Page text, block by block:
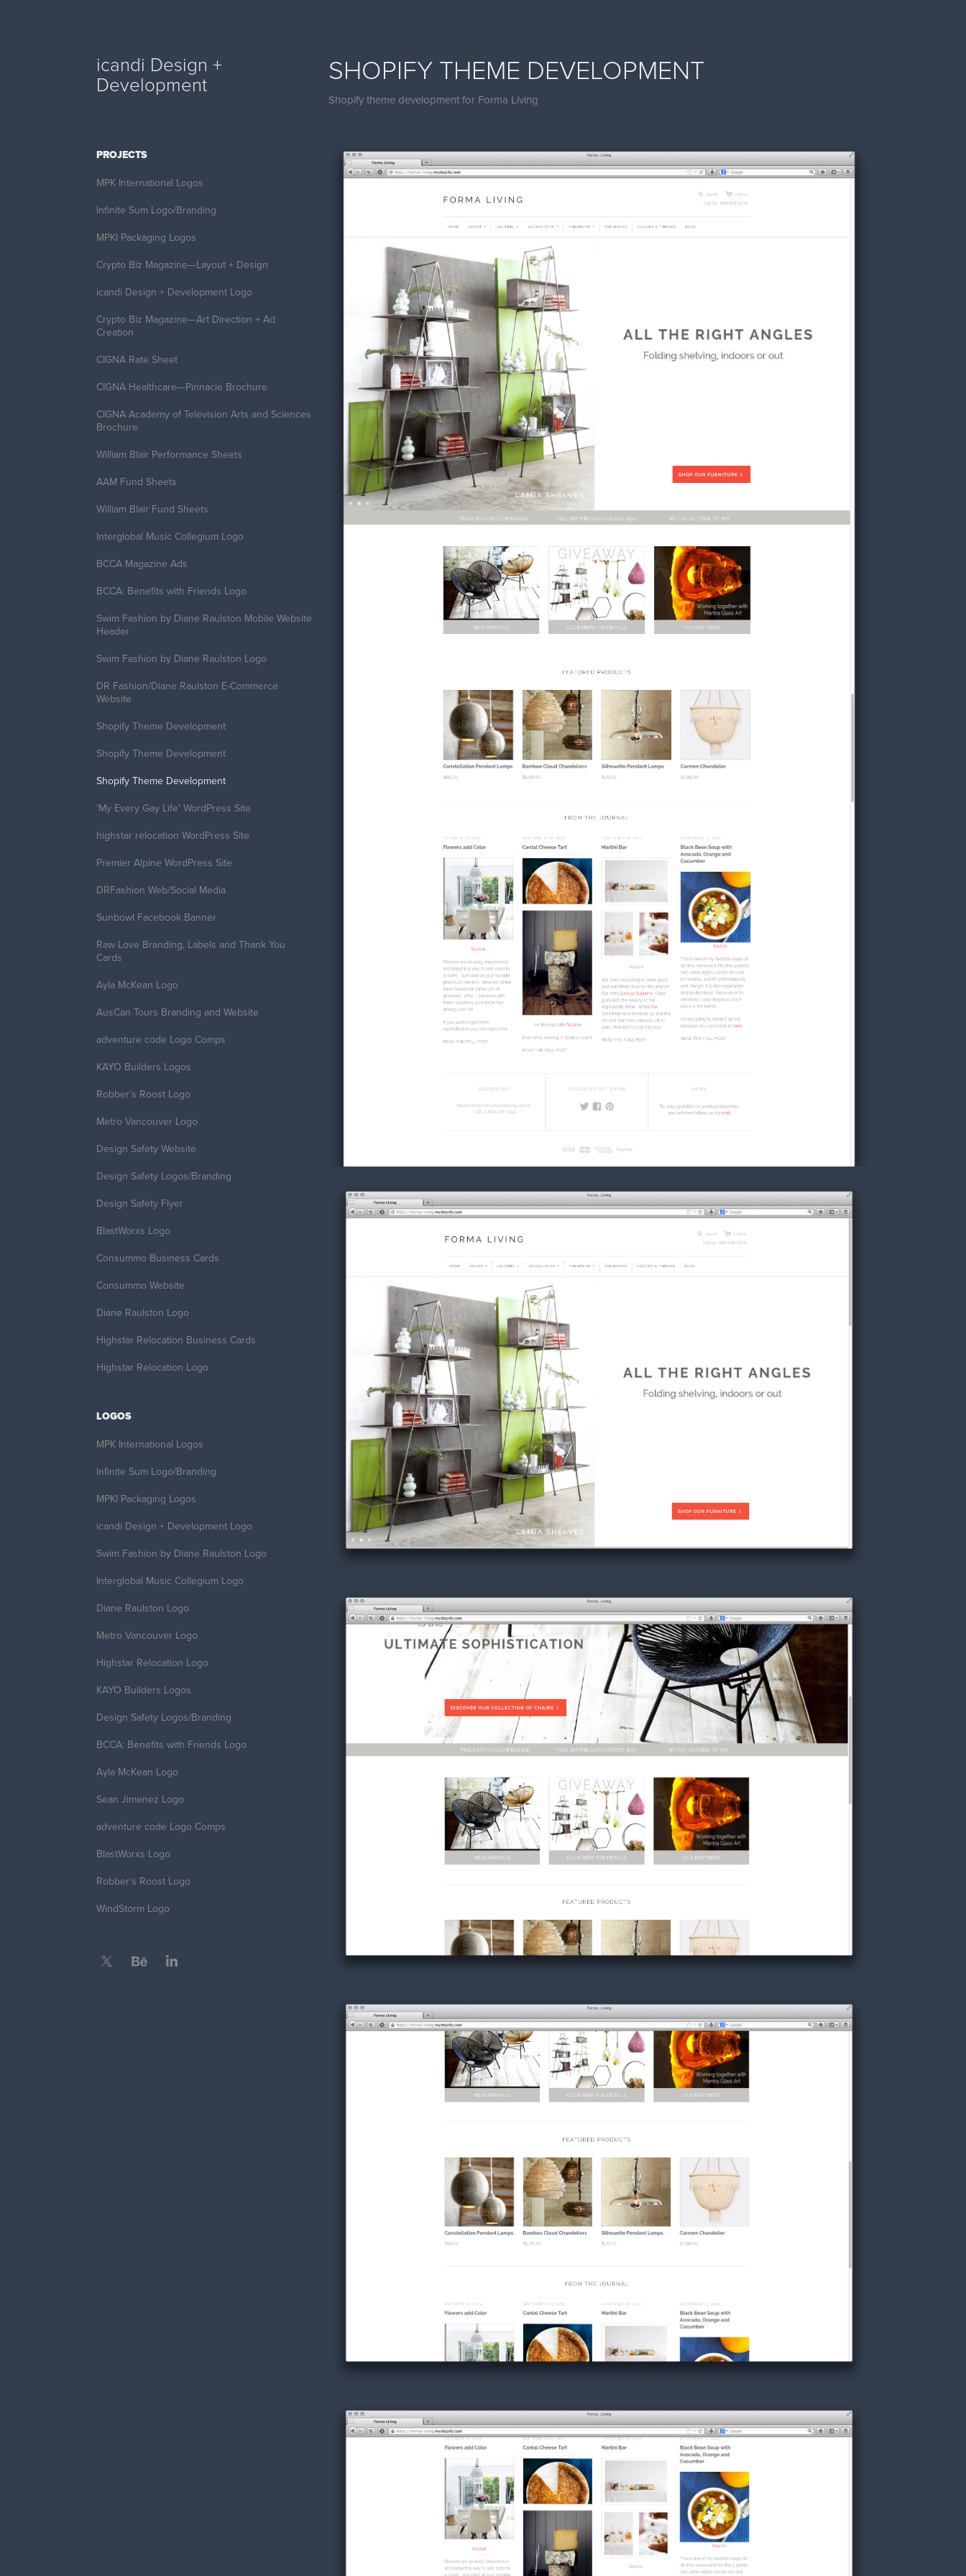
icandi Design +
Development
PROJECTS
MPK International Logos
Infinite Sum Logo/Branding
MPKI Packaging Logos
Crypto Biz Magazine—Layout + Design
icandi Design + Development Logo
Crypto Biz Magazine—Art Direction + Ad
Creation
CIGNA Rate Sheet
CIGNA Healthcare—Pinnacle Brochure
CIGNA Academy of Television Arts and Sciences
Brochure
William Blair Performance Sheets
AAM Fund Sheets
William Blair Fund Sheets
Interglobal Music Collegium Logo
BCCA Magazine Ads
BCCA: Benefits with Friends Logo
Swim Fashion by Diane Raulston Mobile Website
Header
Swim Fashion by Diane Raulston Logo
DR Fashion/Diane Raulston E-Commerce
Website
Shopify Theme Development
Shopify Theme Development
Shopify Theme Development
'My Every Gay Life' WordPress Site
highstar relocation WordPress Site
Premier Alpine WordPress Site
DRFashion Web/Social Media
Sunbowl Facebook Banner
Raw Love Branding, Labels and Thank You
Cards
Ayla McKean Logo
AusCan Tours Branding and Website
adventure code Logo Comps
KAYO Builders Logos
Robber’s Roost Logo
Metro Vancouver Logo
Design Safety Website
Design Safety Logos/Branding
Design Safety Flyer
BlastWorxs Logo
Consummo Business Cards
Consummo Website
Diane Raulston Logo
Highstar Relocation Business Cards
Highstar Relocation Logo
LOGOS
MPK International Logos
Infinite Sum Logo/Branding
MPKI Packaging Logos
icandi Design + Development Logo
Swim Fashion by Diane Raulston Logo
Interglobal Music Collegium Logo
Diane Raulston Logo
Metro Vancouver Logo
Highstar Relocation Logo
KAYO Builders Logos
Design Safety Logos/Branding
BCCA: Benefits with Friends Logo
Ayla McKean Logo
Sean Jimenez Logo
adventure code Logo Comps
BlastWorxs Logo
Robber’s Roost Logo
WindStorm Logo
SHOPIFY THEME DEVELOPMENT
Shopify theme development for Forma Living